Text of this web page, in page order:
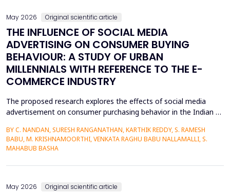
May 2026 Original scientific article
THE INFLUENCE OF SOCIAL MEDIA
ADVERTISING ON CONSUMER BUYING
BEHAVIOUR: A STUDY OF URBAN
MILLENNIALS WITH REFERENCE TO THE E-
COMMERCE INDUSTRY
The proposed research explores the effects of social media
advertisement on consumer purchasing behavior in the Indian e-
quantitative and explanatory manner where primary data was
gathered on 372 millennials in Bengaluru, as frequent users of e-
BY C. NANDAN, SURESH RANGANATHAN, KARTHIK REDDY, S. RAMESH
BABU, M. KRISHNAMOORTHI, VENKATA RAGHU BABU NALLAMALLI, S.
MAHABUB BASHA
May 2026 Original scientific article